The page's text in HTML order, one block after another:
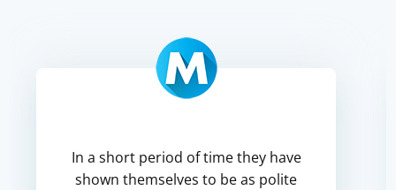
In a short period of time they have
shown themselves to be as polite